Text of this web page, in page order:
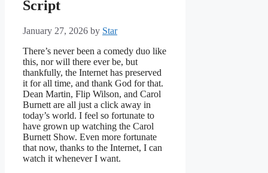
Script
January 27, 2026 by Star
There’s never been a comedy duo like
this, nor will there ever be, but
thankfully, the Internet has preserved
it for all time, and thank God for that.
Dean Martin, Flip Wilson, and Carol
Burnett are all just a click away in
today’s world. I feel so fortunate to
have grown up watching the Carol
Burnett Show. Even more fortunate
that now, thanks to the Internet, I can
watch it whenever I want.